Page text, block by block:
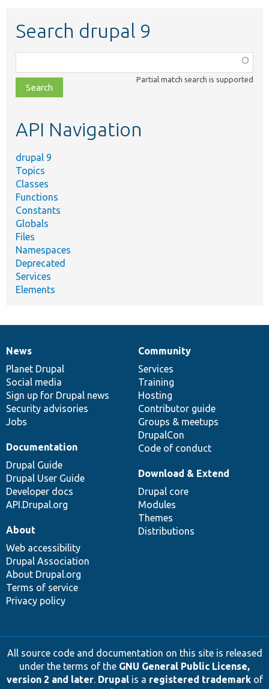
Search drupal 9
class,
file,
topic,
Partial match search is supported
API Navigation
drupal 9
Topics
Classes
Functions
Constants
Globals
Files
Namespaces
Deprecated
Services
Elements
News
items
News
Planet Drupal
Social media
Sign up for Drupal news
Security advisories
Jobs
Our
community
Community
Services
Training
Hosting
Contributor guide
Groups & meetups
DrupalCon
Code of conduct
Documentation
Documentation
Drupal Guide
Drupal User Guide
Developer docs
API.Drupal.org
Drupal
code
base
Download & Extend
Drupal core
Modules
Themes
Distributions
Governance
of
community
About
Web accessibility
Drupal Association
About Drupal.org
Terms of service
Privacy policy
All source code and documentation on this site is released
under the terms of the GNU General Public License,
version 2 and later. Drupalis a registered trademarkof